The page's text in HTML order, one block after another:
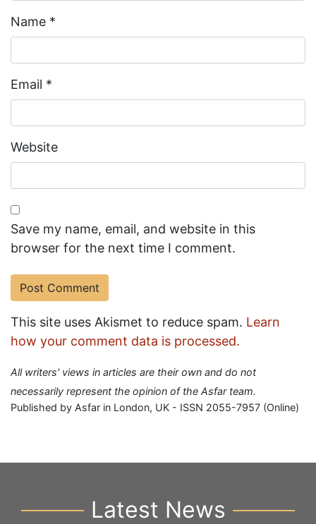
Name *
Email *
Website
Save my name, email, and website in this
browser for the next time I comment.
This site uses Akismet to reduce spam. Learn
how your comment data is processed.
All writers' views in articles are their own and do not
necessarily represent the opinion of the Asfar team.
Published by Asfar in London, UK - ISSN 2055-7957 (Online)
Latest News